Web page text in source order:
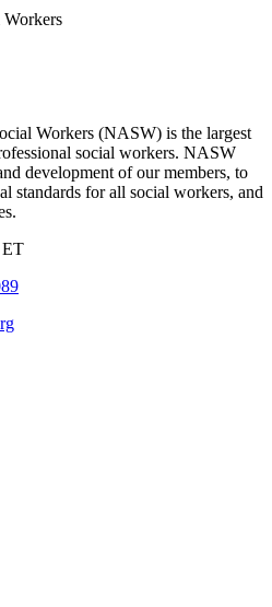
Workers (NASW) is the largest
social workers. NASW
development of our members, to
standards for all social workers, and
ET